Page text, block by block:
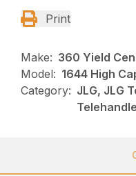
Print
Make: 360 Yield
Model: 1644 High
Category: JLG, JLG